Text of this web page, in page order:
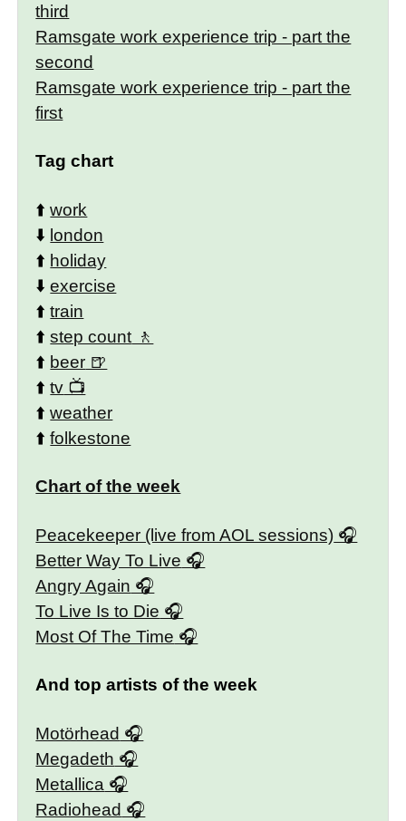
third
Ramsgate work experience trip - part the
second
Ramsgate work experience trip - part the
first
Tag chart
⬆️work
⬇️ london
⬆️ holiday
⬇️exercise
⬆️train
⬆️step count
⬆️ beer
⬆️tv
⬆️weather
⬆️folkestone
Chart of the week
Peacekeeper (live from AOL sessions)
Better Way To Live
Angry Again
To Live Is to Die
Most Of The Time
And top artists of the week
Motörhead
Megadeth
Metallica
Radiohead